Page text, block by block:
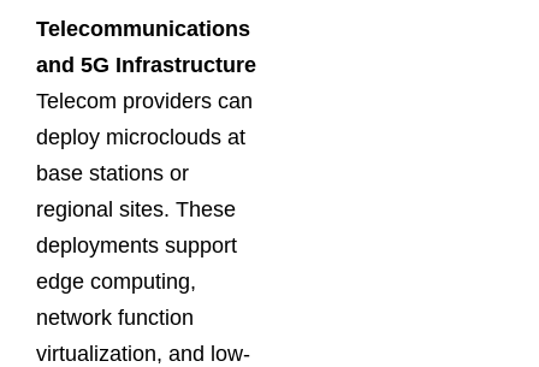
Telecommunications
and 5G Infrastructure
Telecom providers can
deploy microclouds at
base stations or
regional sites. These
deployments support
edge computing,
network function
virtualization, and low-